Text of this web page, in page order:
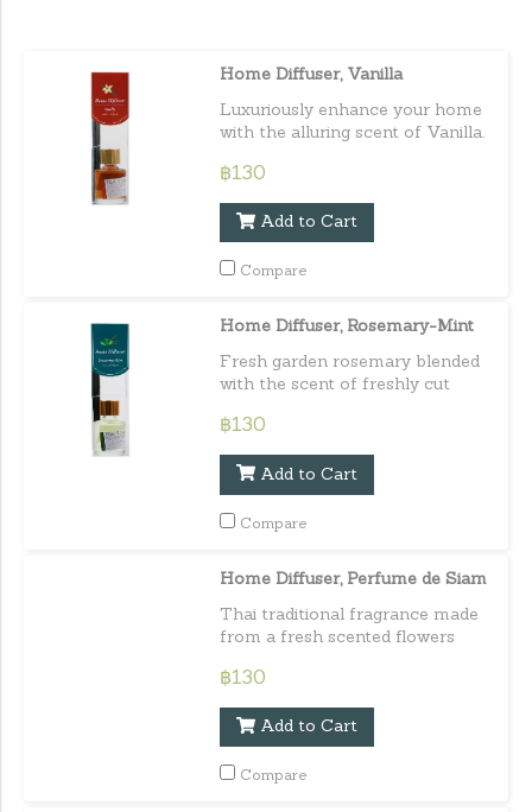
Home Diffuser, Vanilla
Luxuriously enhance your home
with the alluring scent of Vanilla.
฿130
Add to Cart
Compare
Home Diffuser, Rosemary-Mint
Fresh garden rosemary blended
with the scent of freshly cut
fresh and clean scent. Capacity :
30 ml. / 1.01 fl.oz.e
฿130
Add to Cart
Compare
Home Diffuser, Perfume de Siam
Thai traditional fragrance made
from a fresh scented flowers
jessamine flower, and bread
flower. Capacity : 30 ml. / 1.01
fl.oz.e
฿130
Add to Cart
Compare